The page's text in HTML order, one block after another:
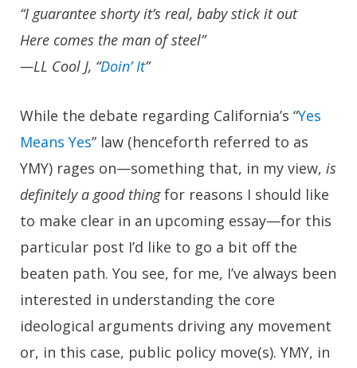
“I guarantee shorty it’s real, baby stick it out
Here comes the man of steel”
—LL Cool J, “Doin’ It”
While the debate regarding California’s “Yes
Means Yes” law (henceforth referred to as
YMY) rages on—something that, in my view, is
definitely a good thingfor reasons I should like
to make clear in an upcoming essay—for this
particular post I’d like to go a bit off the
beaten path. You see, for me, I’ve always been
interested in understanding the core
ideological arguments driving any movement
or, in this case, public policy move(s). YMY, in